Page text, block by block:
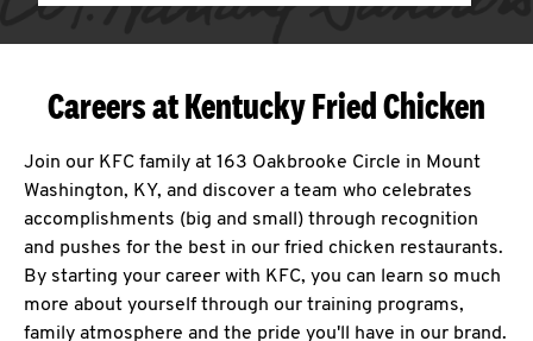
Careers at Kentucky Fried Chicken
Join our KFC family at 163 Oakbrooke Circle in Mount
Washington, KY, and discover a team who celebrates
accomplishments (big and small) through recognition
and pushes for the best in our fried chicken restaurants.
By starting your career with KFC, you can learn so much
more about yourself through our training programs,
family atmosphere and the pride you'll have in our brand.